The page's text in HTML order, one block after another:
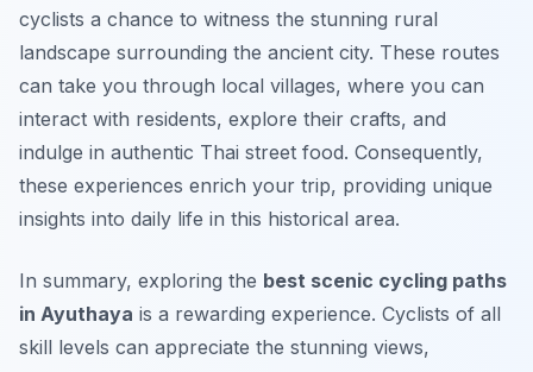
cyclists a chance to witness the stunning rural
landscape surrounding the ancient city. These routes
can take you through local villages, where you can
interact with residents, explore their crafts, and
indulge in authentic Thai street food. Consequently,
these experiences enrich your trip, providing unique
insights into daily life in this historical area.
In summary, exploring the best scenic cycling paths
in Ayuthaya is a rewarding experience. Cyclists of all
skill levels can appreciate the stunning views,